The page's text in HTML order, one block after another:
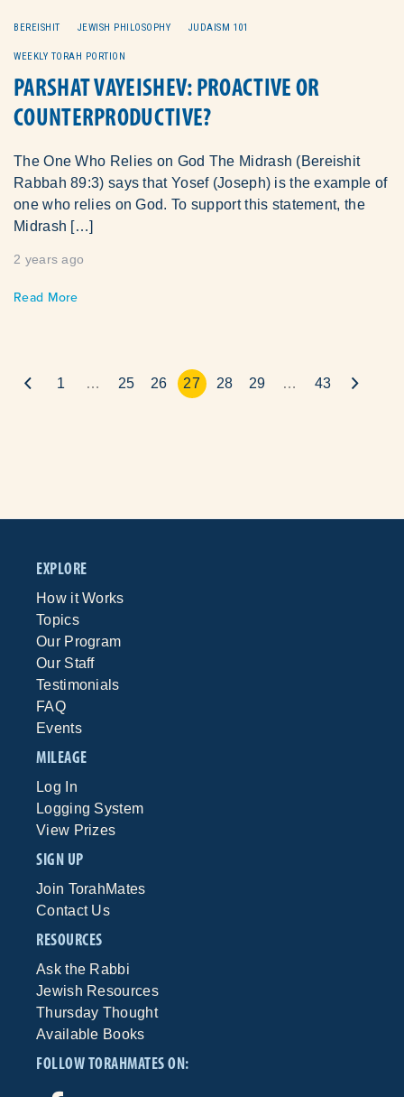
BEREISHIT JEWISH PHILOSOPHY JUDAISM 101
WEEKLY TORAH PORTION
PARSHAT VAYEISHEV: PROACTIVE OR
COUNTERPRODUCTIVE?
The One Who Relies on God The Midrash (Bereishit
Rabbah 89:3) says that Yosef (Joseph) is the example of
one who relies on God. To support this statement, the
Midrash […]
2 years ago
Read More
1 … 25 26 27 28 29 … 43
EXPLORE
How it Works
Topics
Our Program
Our Staff
Testimonials
FAQ
Events
MILEAGE
Log In
Logging System
View Prizes
SIGN UP
Join TorahMates
Contact Us
RESOURCES
Ask the Rabbi
Jewish Resources
Thursday Thought
Available Books
FOLLOW TORAHMATES ON: